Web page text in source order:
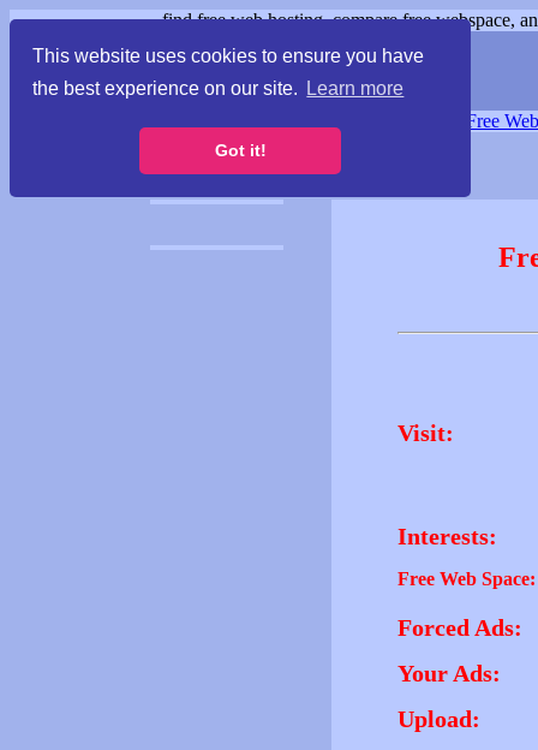
This website uses cookies to ensure you have
the best experience on our site.
Learn more
Got it!
find free web hosting, compare free webspace,
Free
Visit:
Interests:
Free Web Space:
Forced Ads:
Your Ads:
Upload: